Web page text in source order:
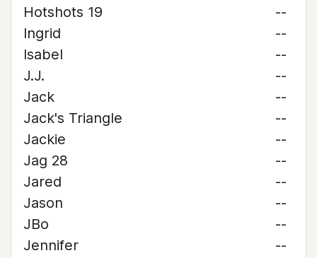
Hotshots 19
--
Ingrid
--
Isabel
--
J.J.
--
Jack
--
Jack's Triangle
--
Jackie
--
Jag 28
--
Jared
--
Jason
--
JBo
--
Jennifer
--